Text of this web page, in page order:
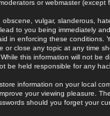
or webmaster
vulgar, slanderous,
to you being immediately
in enforcing these conditions.
or close any topic at any time
this information will not be
be held responsible for any
information on your local
your viewing pleasure.
should you forget your